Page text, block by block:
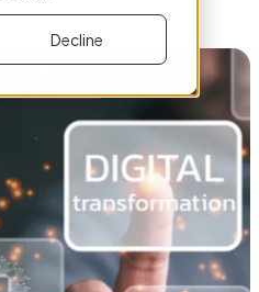
Decline